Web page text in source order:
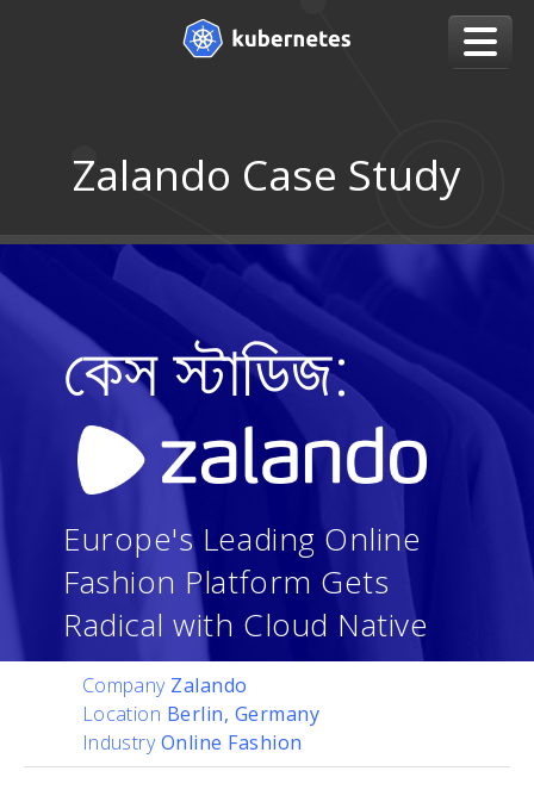
Zalando Case Study
কেস স্টাডিজ:
Europe's Leading Online
Fashion Platform Gets
Radical with Cloud Native
Company Zalando
Location Berlin, Germany
IndustryOnline Fashion